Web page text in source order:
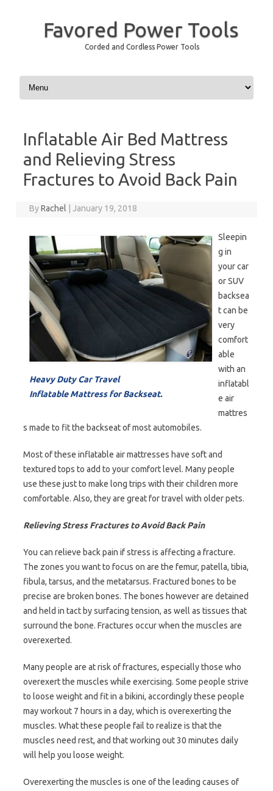
Favored Power Tools
Corded and Cordless Power Tools
Skip to content
Inflatable Air Bed Mattress
and Relieving Stress
Fractures to Avoid Back Pain
ByRachel January 19, 2018
Heavy Duty Car Travel
Inflatable Mattress for Backseat.
Sleepin
g in
your car
or SUV
backsea
t can be
very
comfort
able
with an
inflatabl
e air
mattres
s made to fit the backseat of most automobiles.
Most of these inflatable air mattresses have soft and
textured tops to add to your comfort level. Many people
use these just to make long trips with their children more
comfortable. Also, they are great for travel with older pets.
Relieving Stress Fractures to Avoid Back Pain
You can relieve back pain if stress is affecting a fracture.
The zones you want to focus on are the femur, patella, tibia,
fibula, tarsus, and the metatarsus. Fractured bones to be
precise are broken bones. The bones however are detained
and held in tact by surfacing tension, as well as tissues that
surround the bone. Fractures occur when the muscles are
overexerted.
Many people are at risk of fractures, especially those who
overexert the muscles while exercising. Some people strive
to loose weight and fit in a bikini, accordingly these people
may workout 7 hours in a day, which is overexerting the
muscles. What these people fail to realize is that the
muscles need rest, and that working out 30 minutes daily
will help you loose weight.
Overexerting the muscles is one of the leading causes of